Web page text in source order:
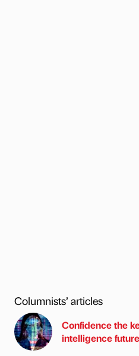
Columnists’ articles
Confidence the
intelligence future